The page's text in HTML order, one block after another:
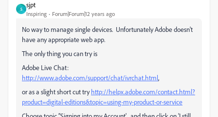
S
sjpt
Inspiring Forum|Forum|12 years ago
No way to manage single devices. Unfortunately Adobe doesn't
have any appropriate web app.
The only thing you can try is
Adobe Live Chat:
http://www.adobe.com/support/chat/ivrchat.html,
or as a slight short cut tryhttp://helpx.adobe.com/contact.html?
product=digital-editions&topic=using-my-product-or-service